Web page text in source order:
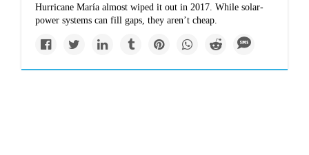
Hurricane María almost wiped it out in 2017. While solar-
power systems can fill gaps, they aren’t cheap.